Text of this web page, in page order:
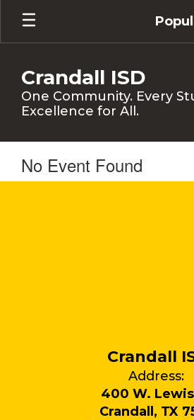
Skip
main
Crandall ISD
One Community. Every
Excellence for All.
No Event Found
Crandall
Address:
400 W.
Crandall, TX